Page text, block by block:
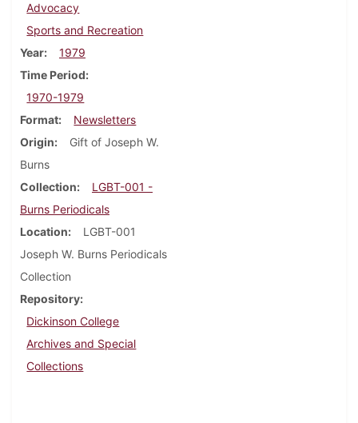
Advocacy
Sports and Recreation
Year
1979
Time Period
1970-1979
Format
Newsletters
Origin
Gift of Joseph W.
Burns
Collection
LGBT-001 -
Burns Periodicals
Location
LGBT-001
Joseph W. Burns Periodicals
Collection
Repository
Dickinson College
Archives and Special
Collections